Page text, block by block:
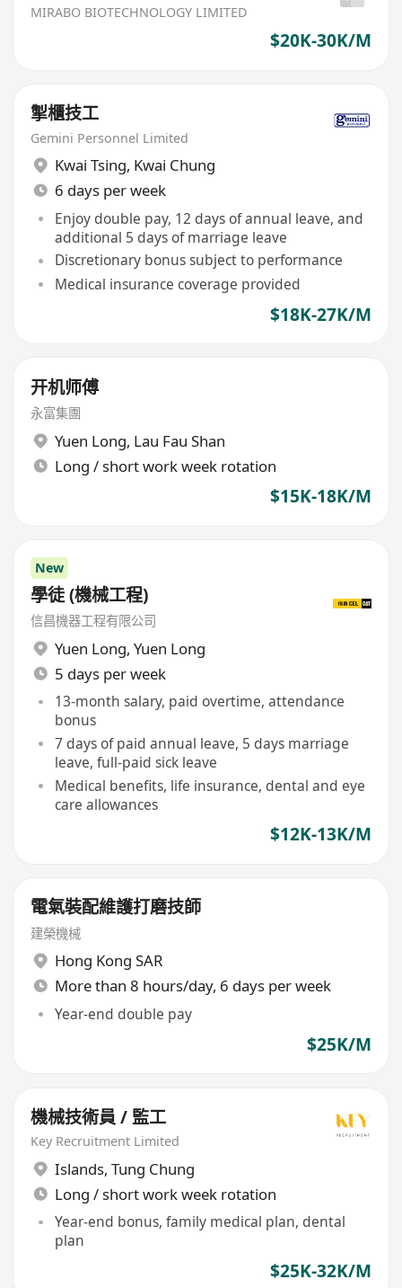
MIRABO BIOTECHNOLOGY LIMITED
$20K-30K/M
掣櫃技工
Gemini Personnel Limited
Kwai Tsing, Kwai Chung
6 days per week
Enjoy double pay, 12 days of annual leave, and
additional 5 days of marriage leave
Discretionary bonus subject to performance
Medical insurance coverage provided
$18K-27K/M
开机师傅
永富集團
Yuen Long, Lau Fau Shan
Long / short work week rotation
$15K-18K/M
New
學徒 (機械工程)
信昌機器工程有限公司
Yuen Long, Yuen Long
5 days per week
13-month salary, paid overtime, attendance
bonus
7 days of paid annual leave, 5 days marriage
leave, full-paid sick leave
Medical benefits, life insurance, dental and eye
care allowances
$12K-13K/M
電氣裝配維護打磨技師
建榮機械
Hong Kong SAR
More than 8 hours/day, 6 days per week
Year-end double pay
$25K/M
機械技術員 / 監工
Key Recruitment Limited
Islands, Tung Chung
Long / short work week rotation
Year-end bonus, family medical plan, dental
plan
$25K-32K/M